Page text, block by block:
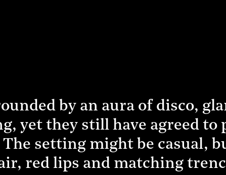
by an aura of disco,
yet they still have agreed
setting might be casual,
red lips and matching